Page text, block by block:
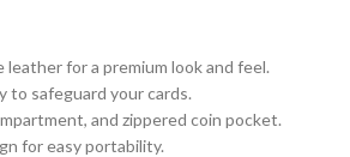
for a premium look and feel.
to safeguard your cards.
and zippered coin pocket.
for easy portability.